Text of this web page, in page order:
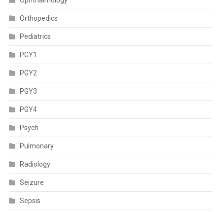
Orthopedics
Pediatrics
PGY1
PGY2
PGY3
PGY4
Psych
Pulmonary
Radiology
Seizure
Sepsis